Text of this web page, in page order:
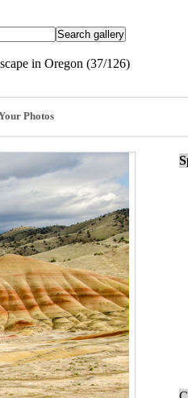
in Oregon (37/126)
Photos